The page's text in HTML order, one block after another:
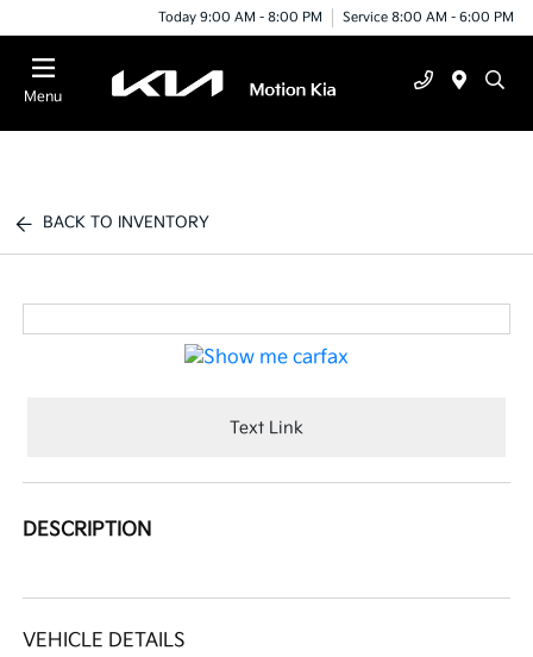
Today 9:00 AM - 8:00 PM Service 8:00 AM - 6:00 PM
Menu
BACK TO INVENTORY
Text Link
DESCRIPTION
VEHICLE DETAILS